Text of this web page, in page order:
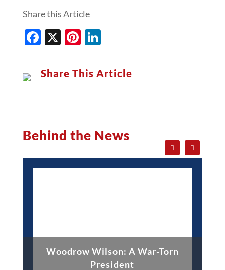
Share this Article
Facebook
X Pinterest
LinkedIn
Share This Article
Behind the News
Woodrow Wilson: A War-Torn
President